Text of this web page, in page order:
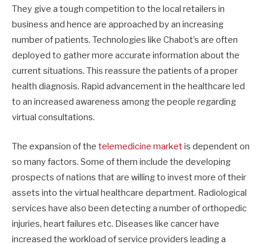
They give a tough competition to the local retailers in
business and hence are approached by an increasing
number of patients. Technologies like Chabot’s are often
deployed to gather more accurate information about the
current situations. This reassure the patients of a proper
health diagnosis. Rapid advancement in the healthcare led
to an increased awareness among the people regarding
virtual consultations.
The expansion of the telemedicine marketis dependent on
so many factors. Some of them include the developing
prospects of nations that are willing to invest more of their
assets into the virtual healthcare department. Radiological
services have also been detecting a number of orthopedic
injuries, heart failures etc. Diseases like cancer have
increased the workload of service providers leading a